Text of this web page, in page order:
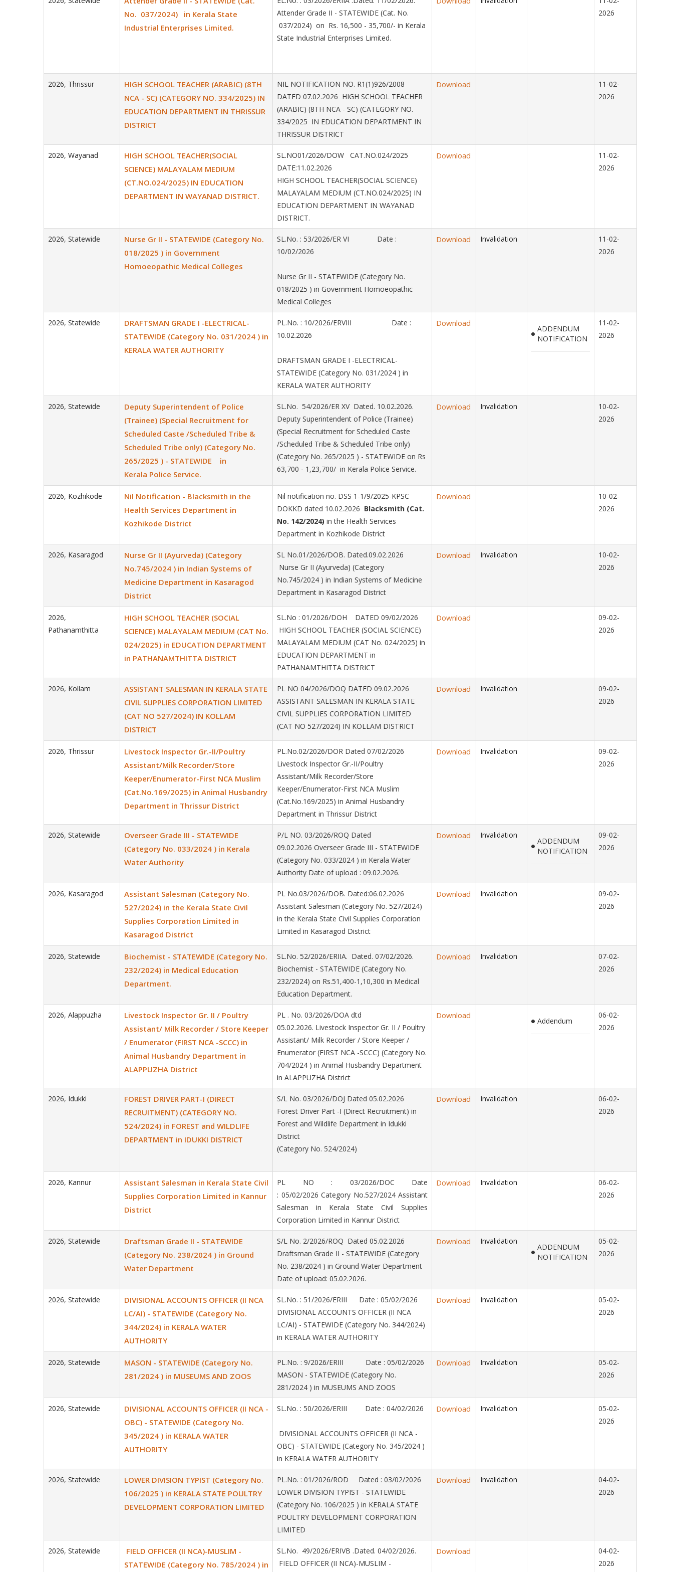
No. 037/2024) in Kerala State
Industrial Enterprises Limited.
Attender Grade II - STATEWIDE (Cat. No.
037/2024) on Rs. 16,500 - 35,700/- in Kerala
State Industrial Enterprises Limited.
2026
2026, Thrissur
HIGH SCHOOL TEACHER (ARABIC) (8TH
NCA - SC) (CATEGORY NO. 334/2025) IN
EDUCATION DEPARTMENT IN THRISSUR
DISTRICT
NIL NOTIFICATION NO. R1(1)926/2008
DATED 07.02.2026 HIGH SCHOOL TEACHER
(ARABIC) (8TH NCA - SC) (CATEGORY NO.
334/2025 IN EDUCATION DEPARTMENT IN
THRISSUR DISTRICT
Download
11-02-
2026
2026, Wayanad
HIGH SCHOOL TEACHER(SOCIAL
SCIENCE) MALAYALAM MEDIUM
(CT.NO.024/2025) IN EDUCATION
DEPARTMENT IN WAYANAD DISTRICT.
SL.NO01/2026/DOW CAT.NO.024/2025
DATE:11.02.2026
HIGH SCHOOL TEACHER(SOCIAL SCIENCE)
MALAYALAM MEDIUM (CT.NO.024/2025) IN
EDUCATION DEPARTMENT IN WAYANAD
DISTRICT.
Download
11-02-
2026
2026, Statewide
Nurse Gr II - STATEWIDE (Category No.
018/2025 ) in Government
Homoeopathic Medical Colleges
SL.No. : 53/2026/ER VI Date :
10/02/2026
Nurse Gr II - STATEWIDE (Category No.
018/2025 ) in Government Homoeopathic
Medical Colleges
Download Invalidation
11-02-
2026
2026, Statewide
DRAFTSMAN GRADE I -ELECTRICAL-
STATEWIDE (Category No. 031/2024 ) in
KERALA WATER AUTHORITY
PL.No. : 10/2026/ERVIII Date :
10.02.2026
DRAFTSMAN GRADE I -ELECTRICAL-
STATEWIDE (Category No. 031/2024 ) in
KERALA WATER AUTHORITY
Download
ADDENDUM
NOTIFICATION
11-02-
2026
2026, Statewide
Deputy Superintendent of Police
(Trainee) (Special Recruitment for
Scheduled Caste /Scheduled Tribe &
Scheduled Tribe only) (Category No.
265/2025 ) - STATEWIDE in
Kerala Police Service.
SL.No. 54/2026/ER XV Dated. 10.02.2026.
Deputy Superintendent of Police (Trainee)
(Special Recruitment for Scheduled Caste
/Scheduled Tribe & Scheduled Tribe only)
(Category No. 265/2025 ) - STATEWIDE on Rs
63,700 - 1,23,700/ in Kerala Police Service.
Download Invalidation
10-02-
2026
2026, Kozhikode
Nil Notification - Blacksmith in the
Health Services Department in
Kozhikode District
Nil notification no. DSS 1-1/9/2025-KPSC
DOKKD dated 10.02.2026 Blacksmith (Cat.
No. 142/2024) in the Health Services
Department in Kozhikode District
Download
10-02-
2026
2026, Kasaragod
Nurse Gr II (Ayurveda) (Category
No.745/2024 ) in Indian Systems of
Medicine Department in Kasaragod
District
SL No.01/2026/DOB. Dated.09.02.2026
Nurse Gr II (Ayurveda) (Category
No.745/2024 ) in Indian Systems of Medicine
Department in Kasaragod District
Download Invalidation
10-02-
2026
2026,
Pathanamthitta
HIGH SCHOOL TEACHER (SOCIAL
SCIENCE) MALAYALAM MEDIUM (CAT No.
024/2025) in EDUCATION DEPARTMENT
in PATHANAMTHITTA DISTRICT
SL.No : 01/2026/DOH DATED 09/02/2026
HIGH SCHOOL TEACHER (SOCIAL SCIENCE)
MALAYALAM MEDIUM (CAT No. 024/2025) in
EDUCATION DEPARTMENT in
PATHANAMTHITTA DISTRICT
Download
09-02-
2026
2026, Kollam
ASSISTANT SALESMAN IN KERALA STATE
CIVIL SUPPLIES CORPORATION LIMITED
(CAT NO 527/2024) IN KOLLAM
DISTRICT
PL NO 04/2026/DOQ DATED 09.02.2026
ASSISTANT SALESMAN IN KERALA STATE
CIVIL SUPPLIES CORPORATION LIMITED
(CAT NO 527/2024) IN KOLLAM DISTRICT
Download Invalidation
09-02-
2026
2026, Thrissur
Livestock Inspector Gr.-II/Poultry
Assistant/Milk Recorder/Store
Keeper/Enumerator-First NCA Muslim
(Cat.No.169/2025) in Animal Husbandry
Department in Thrissur District
PL.No.02/2026/DOR Dated 07/02/2026
Livestock Inspector Gr.-II/Poultry
Assistant/Milk Recorder/Store
Keeper/Enumerator-First NCA Muslim
(Cat.No.169/2025) in Animal Husbandry
Department in Thrissur District
Download Invalidation
09-02-
2026
2026, Statewide
Overseer Grade III - STATEWIDE
(Category No. 033/2024 ) in Kerala
Water Authority
P/L NO. 03/2026/ROQ Dated
09.02.2026 Overseer Grade III - STATEWIDE
(Category No. 033/2024 ) in Kerala Water
Authority Date of upload : 09.02.2026.
Download Invalidation
ADDENDUM
NOTIFICATION
09-02-
2026
2026, Kasaragod
Assistant Salesman (Category No.
527/2024) in the Kerala State Civil
Supplies Corporation Limited in
Kasaragod District
PL No.03/2026/DOB. Dated:06.02.2026
Assistant Salesman (Category No. 527/2024)
in the Kerala State Civil Supplies Corporation
Limited in Kasaragod District
Download Invalidation
09-02-
2026
2026, Statewide
Biochemist - STATEWIDE (Category No.
232/2024) in Medical Education
Department.
SL.No. 52/2026/ERIIA. Dated. 07/02/2026.
Biochemist - STATEWIDE (Category No.
232/2024) on Rs.51,400-1,10,300 in Medical
Education Department.
Download Invalidation
07-02-
2026
2026, Alappuzha
Livestock Inspector Gr. II / Poultry
Assistant/ Milk Recorder / Store Keeper
/ Enumerator (FIRST NCA -SCCC) in
Animal Husbandry Department in
ALAPPUZHA District
PL . No. 03/2026/DOA dtd
05.02.2026. Livestock Inspector Gr. II / Poultry
Assistant/ Milk Recorder / Store Keeper /
Enumerator (FIRST NCA -SCCC) (Category No.
704/2024 ) in Animal Husbandry Department
in ALAPPUZHA District
Download
Addendum
06-02-
2026
2026, Idukki
FOREST DRIVER PART-I (DIRECT
RECRUITMENT) (CATEGORY NO.
524/2024) in FOREST and WILDLIFE
DEPARTMENT in IDUKKI DISTRICT
S/L No. 03/2026/DOJ Dated 05.02.2026
Forest Driver Part -I (Direct Recruitment) in
Forest and Wildlife Department in Idukki
District
(Category No. 524/2024)
Download Invalidation
06-02-
2026
2026, Kannur
Assistant Salesman in Kerala State Civil
Supplies Corporation Limited in Kannur
District
PL NO : 03/2026/DOC Date
: 05/02/2026 Category No.527/2024 Assistant
Salesman in Kerala State Civil Supplies
Corporation Limited in Kannur District
Download Invalidation
06-02-
2026
2026, Statewide
Draftsman Grade II - STATEWIDE
(Category No. 238/2024 ) in Ground
Water Department
S/L No. 2/2026/ROQ Dated 05.02.2026
Draftsman Grade II - STATEWIDE (Category
No. 238/2024 ) in Ground Water Department
Date of upload: 05.02.2026.
Download Invalidation
ADDENDUM
NOTIFICATION
05-02-
2026
2026, Statewide
DIVISIONAL ACCOUNTS OFFICER (II NCA
LC/AI) - STATEWIDE (Category No.
344/2024) in KERALA WATER
AUTHORITY
SL.No. : 51/2026/ERIII Date : 05/02/2026
DIVISIONAL ACCOUNTS OFFICER (II NCA
LC/AI) - STATEWIDE (Category No. 344/2024)
in KERALA WATER AUTHORITY
Download Invalidation
05-02-
2026
2026, Statewide
MASON - STATEWIDE (Category No.
281/2024 ) in MUSEUMS AND ZOOS
PL.No. : 9/2026/ERIII Date : 05/02/2026
MASON - STATEWIDE (Category No.
281/2024 ) in MUSEUMS AND ZOOS
Download Invalidation
05-02-
2026
2026, Statewide
DIVISIONAL ACCOUNTS OFFICER (II NCA -
OBC) - STATEWIDE (Category No.
345/2024 ) in KERALA WATER
AUTHORITY
SL.No. : 50/2026/ERIII Date : 04/02/2026
DIVISIONAL ACCOUNTS OFFICER (II NCA -
OBC) - STATEWIDE (Category No. 345/2024 )
in KERALA WATER AUTHORITY
Download Invalidation
05-02-
2026
2026, Statewide
LOWER DIVISION TYPIST (Category No.
106/2025 ) in KERALA STATE POULTRY
DEVELOPMENT CORPORATION LIMITED
PL.No. : 01/2026/ROD Dated : 03/02/2026
LOWER DIVISION TYPIST - STATEWIDE
(Category No. 106/2025 ) in KERALA STATE
POULTRY DEVELOPMENT CORPORATION
LIMITED
Download Invalidation
04-02-
2026
2026, Statewide
FIELD OFFICER (II NCA)-MUSLIM -
STATEWIDE (Category No. 785/2024 ) in
SL.No. 49/2026/ERIVB .Dated. 04/02/2026.
FIELD OFFICER (II NCA)-MUSLIM -
Download
04-02-
2026